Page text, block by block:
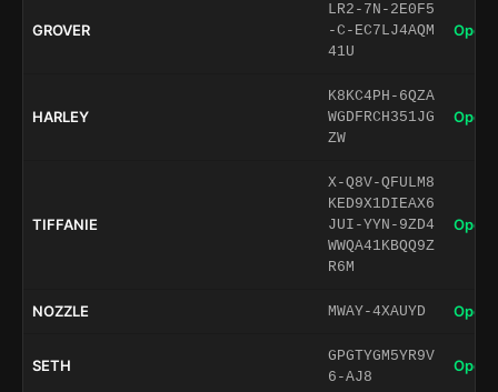
GROVER
LR2-7N-2E0F5
-C-EC7LJ4AQM
41U
Open
HARLEY
K8KC4PH-6QZA
WGDFRCH351JG
ZW
Open
TIFFANIE
X-Q8V-QFULM8
KED9X1DIEAX6
JUI-YYN-9ZD4
WWQA41KBQQ9Z
R6M
Open
NOZZLE MWAY-4XAUYD Open
SETH
GPGTYGM5YR9V
6-AJ8
Open